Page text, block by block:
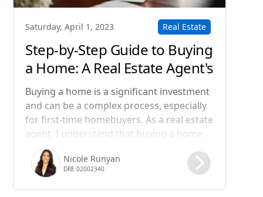
Saturday, April 1, 2023 Real Estate
Step-by-Step Guide to Buying
a Home: A Real Estate Agent's
Perspective
Buying a home is a significant investment
and can be a complex process, especially
for first-time homebuyers. As a real estate
agent, I understand that buying a home
can be both exciting and overwhelming.
That's why I want to guide you through
the process of buying a home step-by-
step.
Nicole Runyan
DRE 02002340